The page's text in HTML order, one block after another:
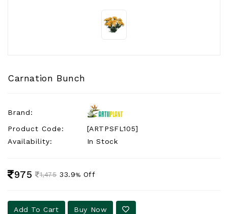
Carnation Bunch
Brand:
Product Code:
[ARTPSFL105]
Availability:
In Stock
975 1,475 33.9% Off
Add To Cart Buy Now